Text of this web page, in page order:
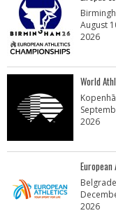
August
2026
World
2026
2026